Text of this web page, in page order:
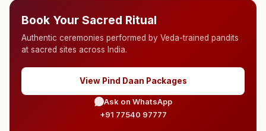
Book Your Sacred Ritual
Authentic ceremonies performed by Veda-trained pandits
at sacred sites across India.
View Pind Daan Packages
Ask on WhatsApp
+91 77540 97777